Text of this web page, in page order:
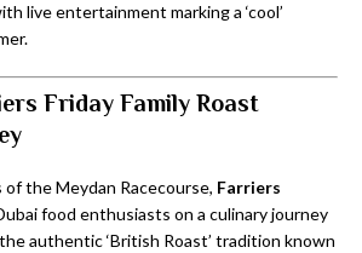
live entertainment marking a ‘cool’
Friday Family Roast
the Meydan Racecourse, Farriers
food enthusiasts on a culinary journey
authentic ‘British Roast’ tradition known